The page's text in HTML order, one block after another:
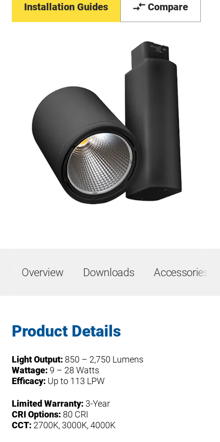
Installation Guides Compare
Overview Downloads Accessories
Product Details
Light Output: 850 – 2,750 Lumens
Wattage: 9 – 28 Watts
Efficacy: Up to 113 LPW
Limited Warranty: 3-Year
CRI Options: 80 CRI
CCT: 2700K, 3000K, 4000K